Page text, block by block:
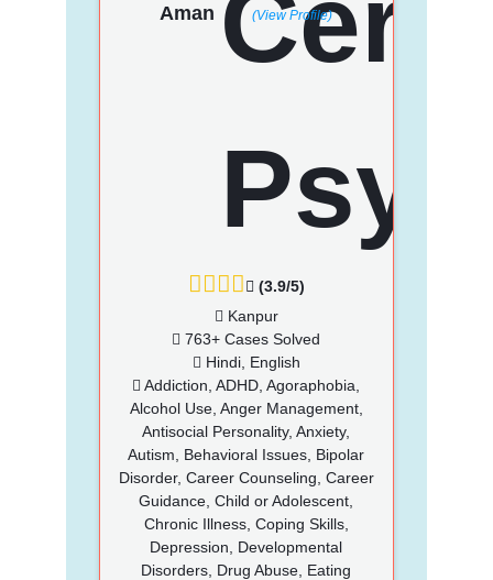
Aman (View Profile)
(3.9/5)
Kanpur
763+ Cases Solved
Hindi, English
Addiction, ADHD, Agoraphobia,
Alcohol Use, Anger Management,
Antisocial Personality, Anxiety,
Autism, Behavioral Issues, Bipolar
Disorder, Career Counseling, Career
Guidance, Child or Adolescent,
Chronic Illness, Coping Skills,
Depression, Developmental
Disorders, Drug Abuse, Eating